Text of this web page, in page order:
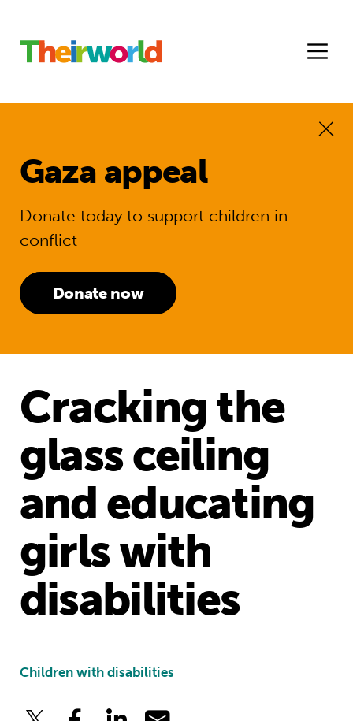
Gaza appeal
Donate today to support children in
conflict
Donate now
Cracking the
glass ceiling
and educating
girls with
disabilities
Children with disabilities